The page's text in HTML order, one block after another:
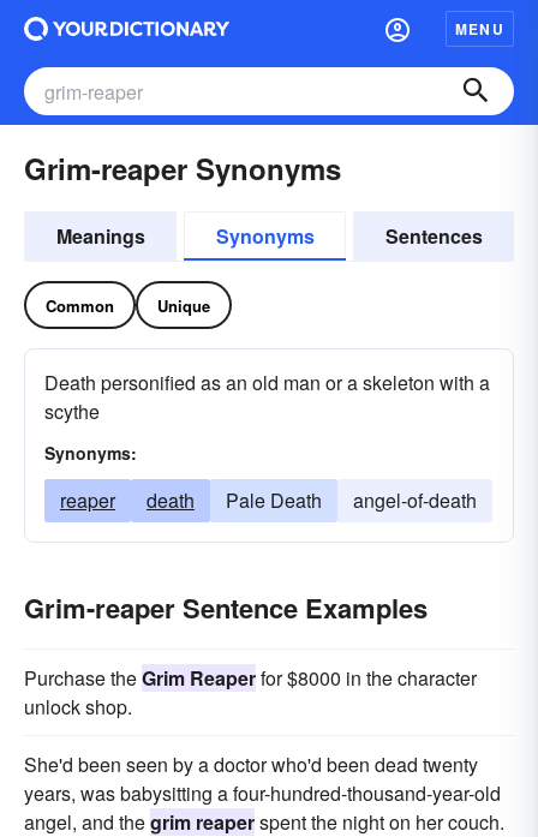
MENU
Grim-reaper Synonyms
Meanings Synonyms Sentences
Common Unique
Death personified as an old man or a skeleton with a
scythe
Synonyms:
reaper death Pale Death angel-of-death
Grim-reaper Sentence Examples
Purchase theGrim Reaperfor $8000 in the character
unlock shop.
She'd been seen by a doctor who'd been dead twenty
years, was babysitting a four-hundred-thousand-year-old
angel, and thegrim reaperspent the night on her couch.